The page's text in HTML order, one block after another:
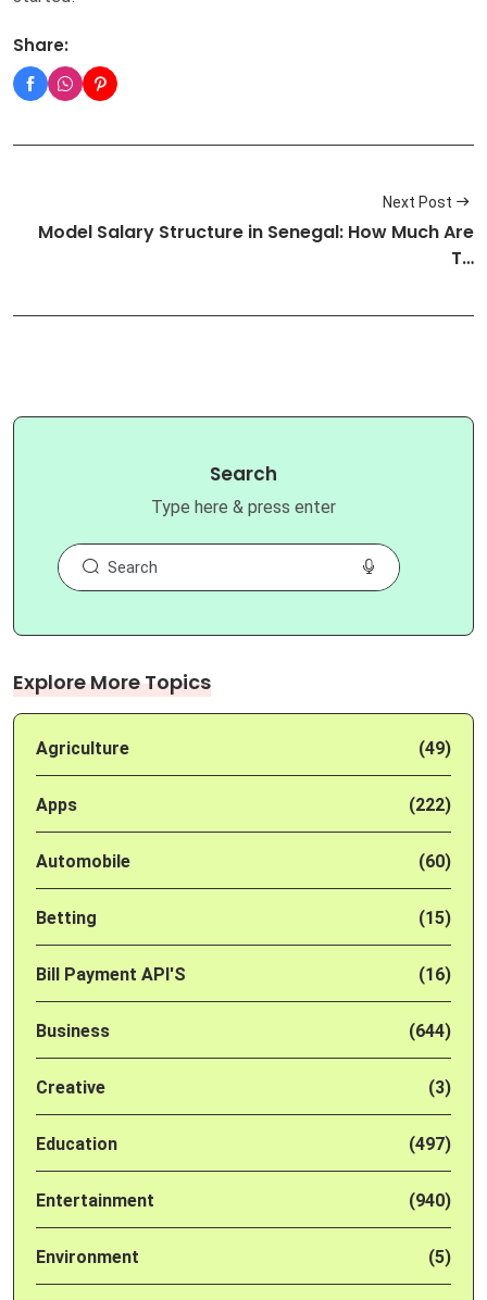
Share:
Next Post
Model Salary Structure in Senegal: How Much Are
T…
Search
Type here & press enter
Explore More Topics
Agriculture (49)
Apps (222)
Automobile (60)
Betting (15)
Bill Payment API'S (16)
Business (644)
Creative (3)
Education (497)
Entertainment (940)
Environment (5)